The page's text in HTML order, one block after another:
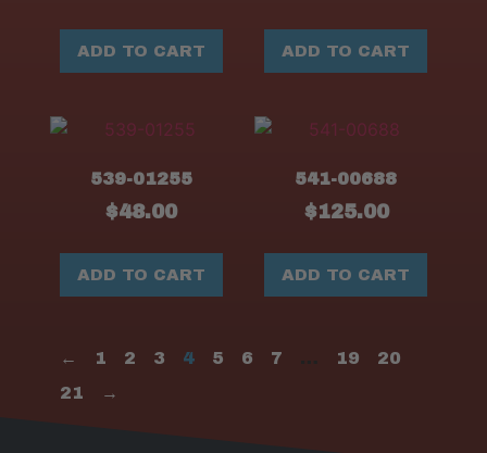
ADD TO CART ADD TO CART
539-01255
$48.00
ADD TO CART
541-00688
$125.00
ADD TO CART
← 1 2 3 4 5 6 7 … 19
20
21
→